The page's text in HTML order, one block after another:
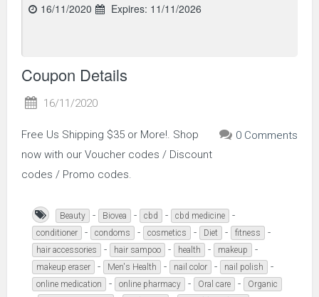
16/11/2020 Expires: 11/11/2026
Coupon Details
16/11/2020
0 Comments
Free Us Shipping $35 or More!. Shop
now with our Voucher codes / Discount
codes / Promo codes.
Beauty - Biovea - cbd - cbd medicine -
conditioner - condoms - cosmetics - Diet - fitness -
hair accessories - hair sampoo - health - makeup -
makeup eraser - Men's Health - nail color - nail polish -
online medication - online pharmacy - Oral care - Organic